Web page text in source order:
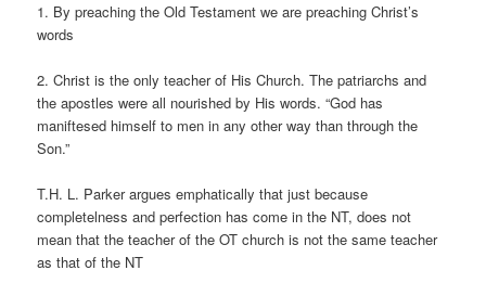
1. By preaching the Old Testament we are preaching Christ’s
words
2. Christ is the only teacher of His Church. The patriarchs and
the apostles were all nourished by His words. “God has
maniftesed himself to men in any other way than through the
Son.”
T.H. L. Parker argues emphatically that just because
completelness and perfection has come in the NT, does not
mean that the teacher of the OT church is not the same teacher
as that of the NT